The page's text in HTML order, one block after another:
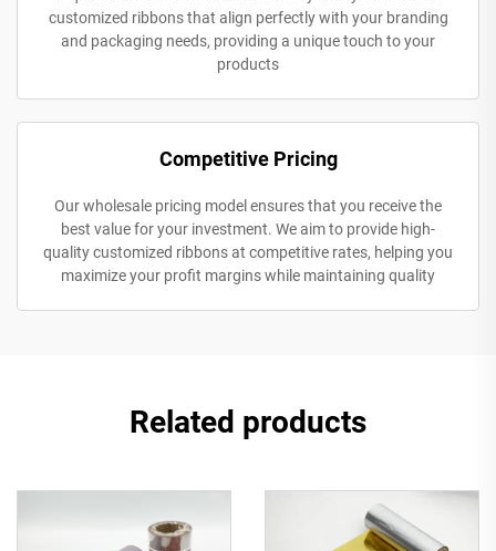
customized ribbons that align perfectly with your branding
and packaging needs, providing a unique touch to your
products
Competitive Pricing
Our wholesale pricing model ensures that you receive the
best value for your investment. We aim to provide high-
quality customized ribbons at competitive rates, helping you
maximize your profit margins while maintaining quality
Related products